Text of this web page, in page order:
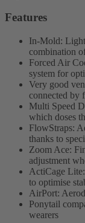
Features
In-Mold: Light
combination
Forced Air
system for
Very good
connected by
Multi Speed
which doses
FlowStraps:
thanks to
Zoom Ace:
adjustment
ActiCage
to optimise
AirPort:
Ponytail
wearers